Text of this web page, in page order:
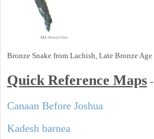
Bronze Snake from Lachish, Late Bronze Age
Quick Reference Maps -
Canaan Before Joshua
Kadesh barnea